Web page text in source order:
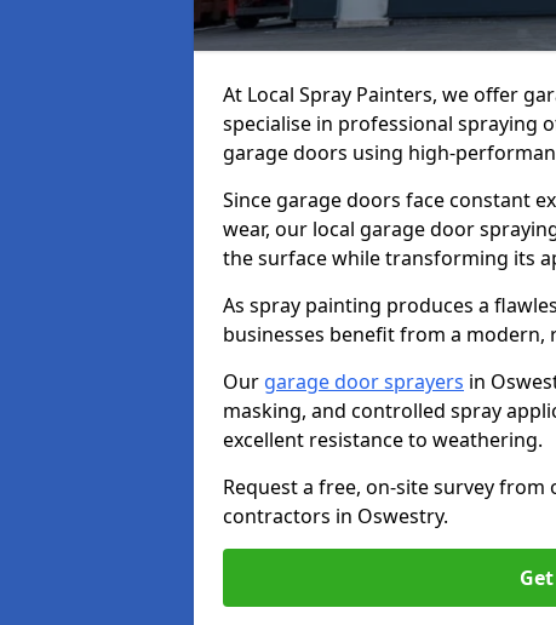
At Local Spray Painters, we offer
specialise in professional spraying
garage doors using high-
Since garage doors face constant
wear, our local garage door
the surface while transforming its
As spray painting produces a
businesses benefit from a
Our garage door sprayers in
masking, and controlled spray
excellent resistance to weathering.
Request a free, on-site survey
contractors in Oswestry.